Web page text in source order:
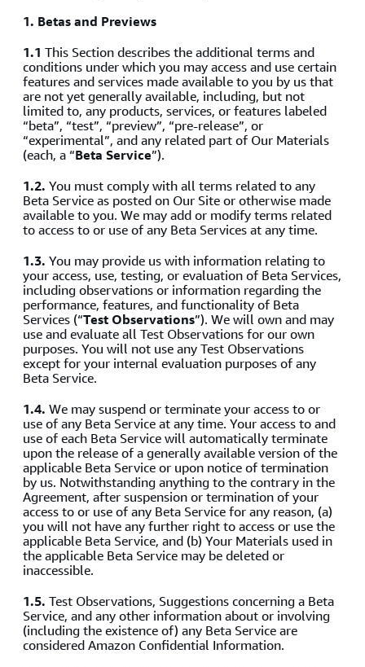
1. Betas and Previews
1.1 This Section describes the additional terms and
conditions under which you may access and use certain
features and services made available to you by us that
are not yet generally available, including, but not
limited to, any products, services, or features labeled
“beta”, “test”, “preview”, “pre-release”, or
“experimental”, and any related part of Our Materials
(each, a “Beta Service”).
1.2. You must comply with all terms related to any
Beta Service as posted on Our Site or otherwise made
available to you. We may add or modify terms related
to access to or use of any Beta Services at any time.
1.3. You may provide us with information relating to
your access, use, testing, or evaluation of Beta Services,
including observations or information regarding the
performance, features, and functionality of Beta
Services (“Test Observations”). We will own and may
use and evaluate all Test Observations for our own
purposes. You will not use any Test Observations
except for your internal evaluation purposes of any
Beta Service.
1.4. We may suspend or terminate your access to or
use of any Beta Service at any time. Your access to and
use of each Beta Service will automatically terminate
upon the release of a generally available version of the
applicable Beta Service or upon notice of termination
by us. Notwithstanding anything to the contrary in the
Agreement, after suspension or termination of your
access to or use of any Beta Service for any reason, (a)
you will not have any further right to access or use the
applicable Beta Service, and (b) Your Materials used in
the applicable Beta Service may be deleted or
inaccessible.
1.5. Test Observations, Suggestions concerning a Beta
Service, and any other information about or involving
(including the existence of) any Beta Service are
considered Amazon Confidential Information.